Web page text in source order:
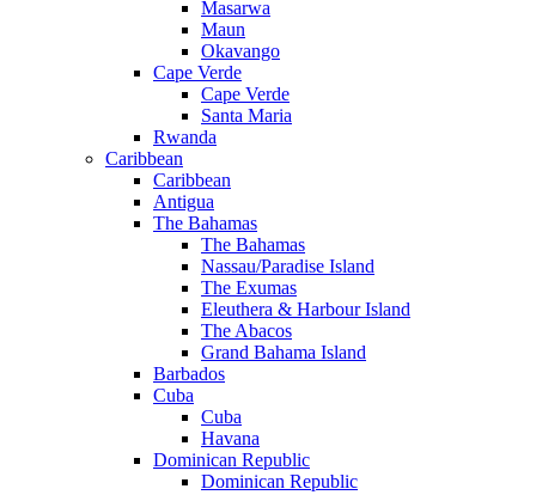
Masarwa
Maun
Okavango
Cape Verde
Cape Verde
Santa Maria
Rwanda
Caribbean
Caribbean
Antigua
The Bahamas
The Bahamas
Nassau/Paradise Island
The Exumas
Eleuthera & Harbour Island
The Abacos
Grand Bahama Island
Barbados
Cuba
Cuba
Havana
Dominican Republic
Dominican Republic